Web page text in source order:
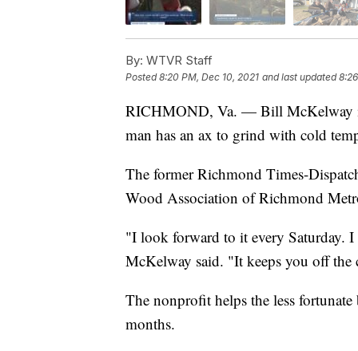
By: WTVR Staff
Posted8:20 PM, Dec 10, 2021 and last updated
RICHMOND, Va. — Bill
man has an ax to grind with cold
The former Richmond Times-
Wood Association of Richmond
"I look forward to it every Saturday. I
McKelway said. "It keeps you off the
The nonprofit helps the less
months.